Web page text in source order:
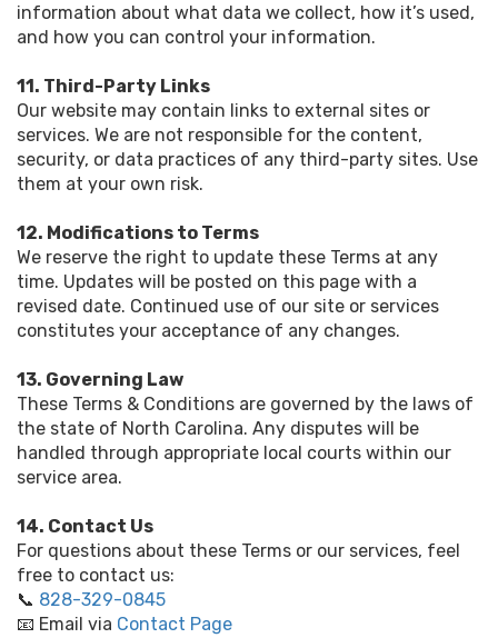
information about what data we collect, how it’s used,
and how you can control your information.
11. Third-Party Links
Our website may contain links to external sites or
services. We are not responsible for the content,
security, or data practices of any third-party sites. Use
them at your own risk.
12. Modifications to Terms
We reserve the right to update these Terms at any
time. Updates will be posted on this page with a
revised date. Continued use of our site or services
constitutes your acceptance of any changes.
13. Governing Law
These Terms & Conditions are governed by the laws of
the state of North Carolina. Any disputes will be
handled through appropriate local courts within our
service area.
14. Contact Us
For questions about these Terms or our services, feel
free to contact us:
📞 828-329-0845
📧 Email via Contact Page